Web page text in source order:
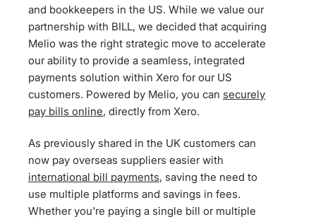
and bookkeepers in the US. While we value our
partnership with BILL, we decided that acquiring
Melio was the right strategic move to accelerate
our ability to provide a seamless, integrated
payments solution within Xero for our US
customers. Powered by Melio, you can securely
pay bills online, directly from Xero.
As previously shared in the UK customers can
now pay overseas suppliers easier with
international bill payments, saving the need to
use multiple platforms and savings in fees.
Whether you're paying a single bill or multiple